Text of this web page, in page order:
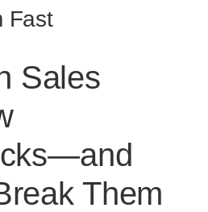
Fast
Sales
Them